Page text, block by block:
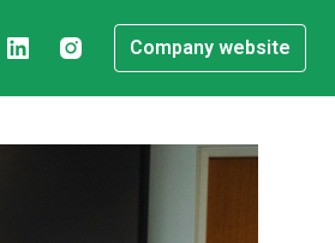
Company website